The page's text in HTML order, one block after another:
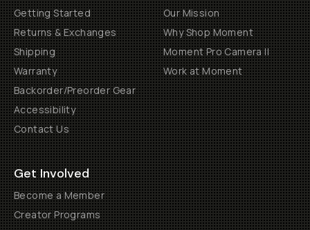
Getting Started
Returns & Exchanges
Shipping
Warranty
Backorder/Preorder Gear
Accessibility
Contact Us
Our Mission
Why Shop Moment
Moment Pro Camera II
Work at Moment
Get Involved
Become a Member
Creator Programs